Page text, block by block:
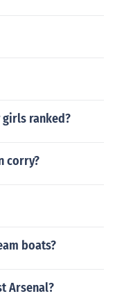
ranked?
corry?
boats?
Arsenal?